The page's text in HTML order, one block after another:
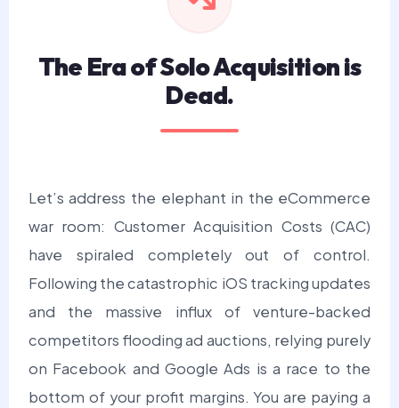
The Era of Solo Acquisition is
Dead.
Let’s address the elephant in the eCommerce
war room: Customer Acquisition Costs (CAC)
have spiraled completely out of control.
Following the catastrophic iOS tracking updates
and the massive influx of venture-backed
competitors flooding ad auctions, relying purely
on Facebook and Google Ads is a race to the
bottom of your profit margins. You are paying a